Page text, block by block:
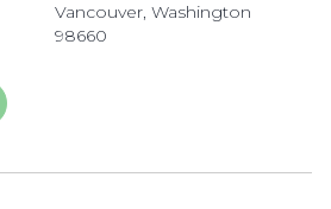
Vancouver, Washington
98660